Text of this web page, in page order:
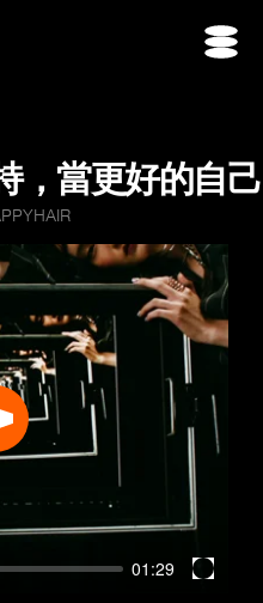
，當更好的自己
01:29